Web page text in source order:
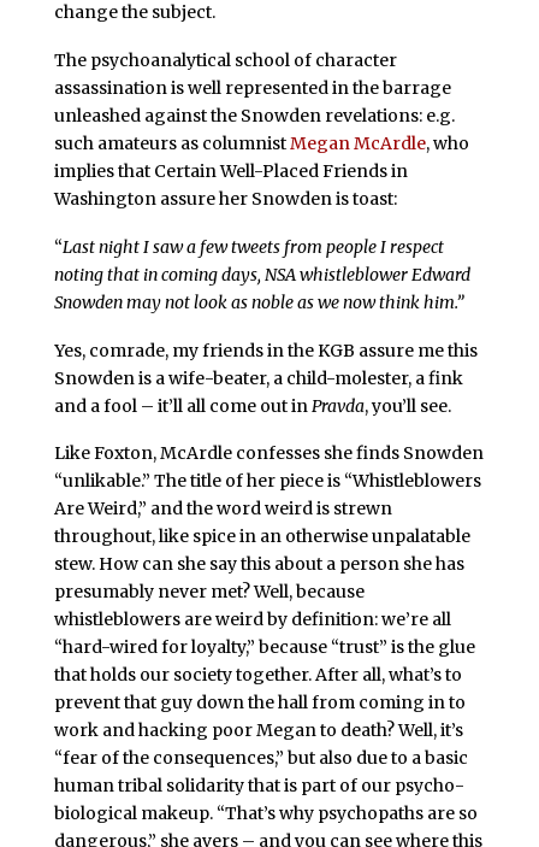
change the subject.
The psychoanalytical school of character
assassination is well represented in the barrage
unleashed against the Snowden revelations: e.g.
such amateurs as columnistMegan McArdle, who
implies that Certain Well-Placed Friends in
Washington assure her Snowden is toast:
“Last night I saw a few tweets from people I respect
noting that in coming days, NSA whistleblower Edward
Snowden may not look as noble as we now think him.”
Yes, comrade, my friends in the KGB assure me this
Snowden is a wife-beater, a child-molester, a fink
and a fool – it’ll all come out in Pravda, you’ll see.
Like Foxton, McArdle confesses she finds Snowden
“unlikable.” The title of her piece is “Whistleblowers
Are Weird,” and the word weird is strewn
throughout, like spice in an otherwise unpalatable
stew. How can she say this about a person she has
presumably never met? Well, because
whistleblowers are weird by definition: we’re all
“hard-wired for loyalty,” because “trust” is the glue
that holds our society together. After all, what’s to
prevent that guy down the hall from coming in to
work and hacking poor Megan to death? Well, it’s
“fear of the consequences,” but also due to a basic
human tribal solidarity that is part of our psycho-
biological makeup. “That’s why psychopaths are so
dangerous,” she avers – and you can see where this